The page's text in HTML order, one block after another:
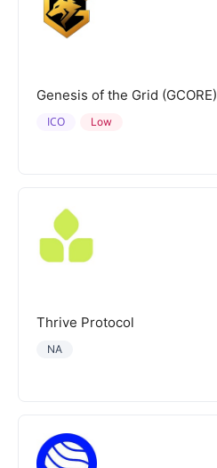
Genesis of the Grid (GCORE)
Low
ICO
Thrive Protocol
NA